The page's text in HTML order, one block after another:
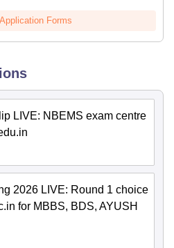
Forms
LIVE: NBEMS exam centre
2026 LIVE: Round 1 choice
for MBBS, BDS, AYUSH